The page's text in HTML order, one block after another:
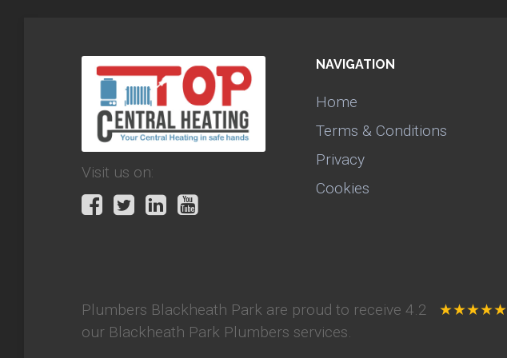
Visit us on:
NAVIGATION
Home
Terms & Conditions
Privacy
Cookies
Plumbers Blackheath Park are proud to receive 4.2 ★★★★★
our Blackheath Park Plumbers services.